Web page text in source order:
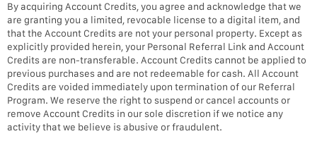
By acquiring Account Credits, you agree and acknowledge that we
are granting you a limited, revocable license to a digital item, and
that the Account Credits are not your personal property. Except as
explicitly provided herein, your Personal Referral Link and Account
Credits are non-transferable. Account Credits cannot be applied to
previous purchases and are not redeemable for cash. All Account
Credits are voided immediately upon termination of our Referral
Program. We reserve the right to suspend or cancel accounts or
remove Account Credits in our sole discretion if we notice any
activity that we believe is abusive or fraudulent.